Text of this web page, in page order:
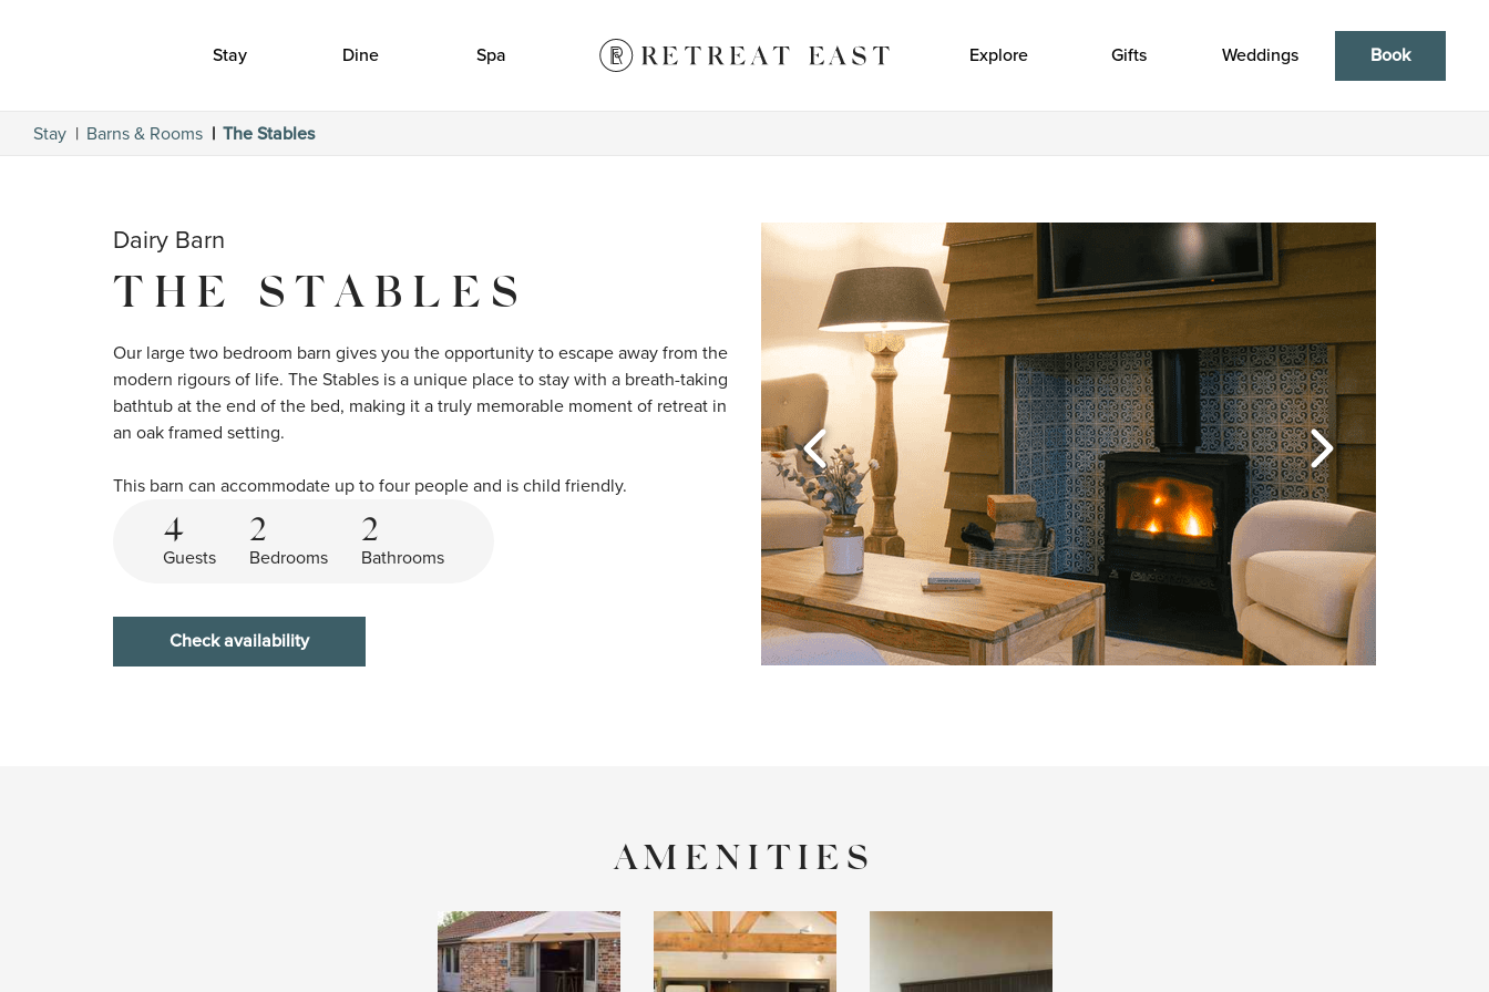
Stay Dine Spa Explore Gifts Weddings Book
Stay Barns & Rooms The Stables
Dairy Barn
THE STABLES
Our large two bedroom barn gives you the opportunity to escape away from the
modern rigours of life. The Stables is a unique place to stay with a breath-taking
bathtub at the end of the bed, making it a truly memorable moment of retreat in
an oak framed setting.
This barn can accommodate up to four people and is child friendly.
4
Guests
2
Bedrooms
2
Bathrooms
Check availability
AMENITIES